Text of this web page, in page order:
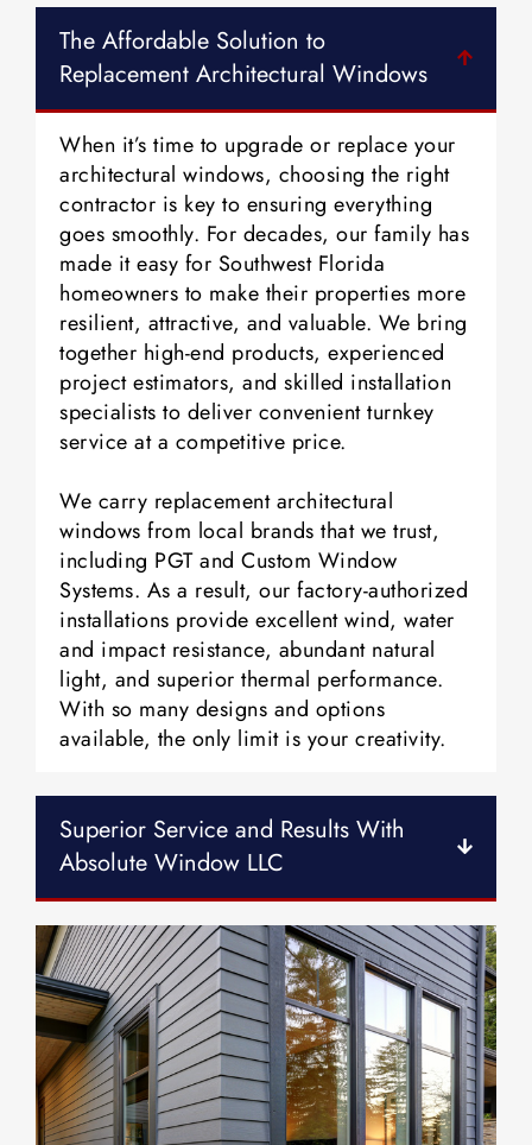
The Affordable Solution to
Replacement Architectural Windows
When it’s time to upgrade or replace your
architectural windows, choosing the right
contractor is key to ensuring everything
goes smoothly. For decades, our family has
made it easy for Southwest Florida
homeowners to make their properties more
resilient, attractive, and valuable. We bring
together high-end products, experienced
project estimators, and skilled installation
specialists to deliver convenient turnkey
service at a competitive price.
We carry replacement architectural
windows from local brands that we trust,
including PGT and Custom Window
Systems. As a result, our factory-authorized
installations provide excellent wind, water
and impact resistance, abundant natural
light, and superior thermal performance.
With so many designs and options
available, the only limit is your creativity.
Superior Service and Results With
Absolute Window LLC